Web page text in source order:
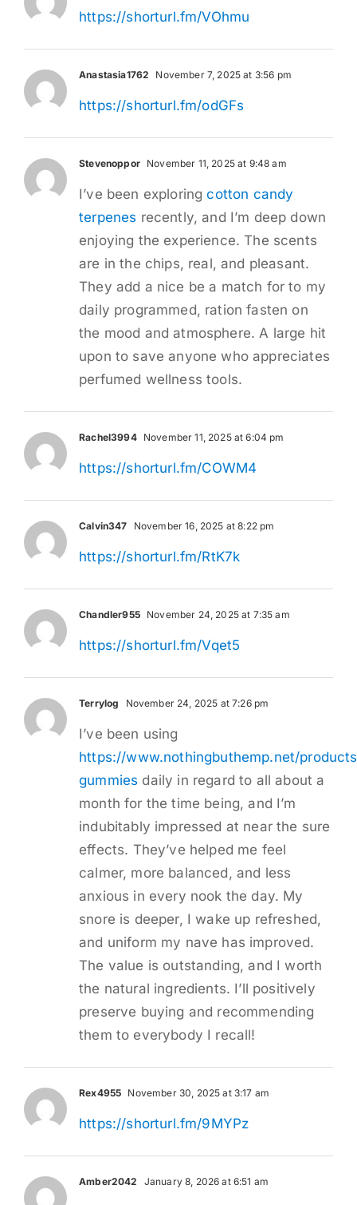
https://shorturl.fm/VOhmu
Anastasia1762 November 7, 2025 at 3:56 pm
https://shorturl.fm/odGFs
Stevenoppor November 11, 2025 at 9:48 am
I’ve been exploringcotton candy
terpenes recently, and I’m deep down
enjoying the experience. The scents
are in the chips, real, and pleasant.
They add a nice be a match for to my
daily programmed, ration fasten on
the mood and atmosphere. A large hit
upon to save anyone who appreciates
perfumed wellness tools.
Rachel3994 November 11, 2025 at 6:04 pm
https://shorturl.fm/COWM4
Calvin347 November 16, 2025 at 8:22 pm
https://shorturl.fm/RtK7k
Chandler955 November 24, 2025 at 7:35 am
https://shorturl.fm/Vqet5
Terrylog November 24, 2025 at 7:26 pm
I’ve been using
https://www.nothingbuthemp.net/
gummies daily in regard to all about a
month for the time being, and I’m
indubitably impressed at near the sure
effects. They’ve helped me feel
calmer, more balanced, and less
anxious in every nook the day. My
snore is deeper, I wake up refreshed,
and uniform my nave has improved.
The value is outstanding, and I worth
the natural ingredients. I’ll positively
preserve buying and recommending
them to everybody I recall!
Rex4955 November 30, 2025 at 3:17 am
https://shorturl.fm/9MYPz
Amber2042 January 8, 2026 at 6:51 am